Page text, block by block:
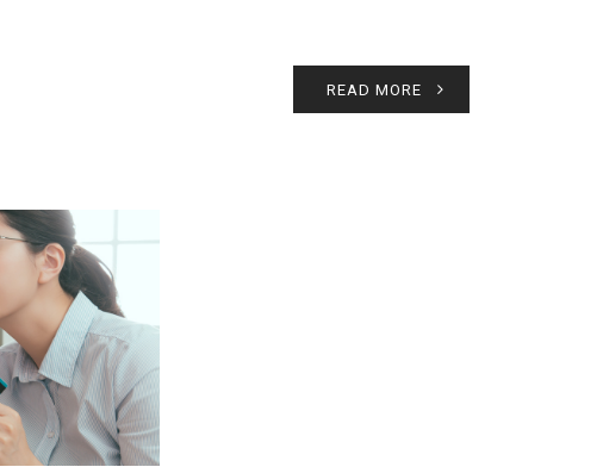
READ MORE